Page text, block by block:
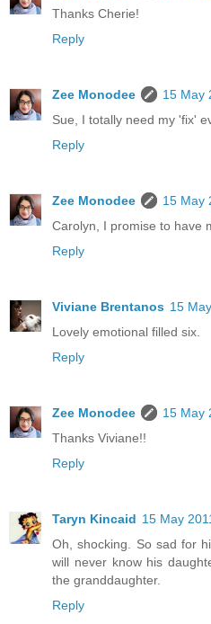
Thanks Cherie!
Reply
Zee Monodee
15 May
Sue, I totally need my 'fix'
Reply
Zee Monodee
15 May
Carolyn, I promise to have
Reply
Viviane Brentanos 15
Lovely emotional filled six.
Reply
Zee Monodee
15 May
Thanks Viviane!!
Reply
Taryn Kincaid 15 May
Oh, shocking. So sad for
will never know his
the granddaughter.
Reply